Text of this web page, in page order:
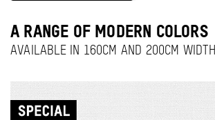
A RANGE OF MODERN COLORS
AVAILABLE IN 160CM AND 200CM WIDTH